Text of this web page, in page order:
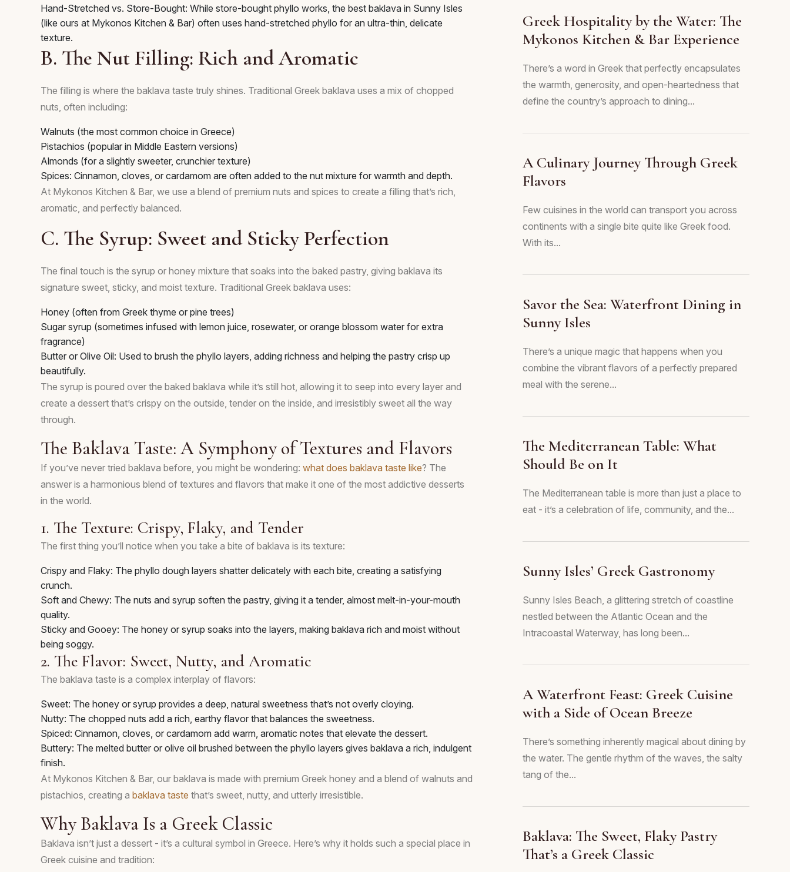
Hand-Stretched vs. Store-Bought: While store-bought phyllo works, the best baklava in Sunny Isles
(like ours at Mykonos Kitchen & Bar) often uses hand-stretched phyllo for an ultra-thin, delicate
texture.
B. The Nut Filling: Rich and Aromatic
The filling is where the baklava taste truly shines. Traditional Greek baklava uses a mix of chopped
nuts, often including:
Walnuts (the most common choice in Greece)
Pistachios (popular in Middle Eastern versions)
Almonds (for a slightly sweeter, crunchier texture)
Spices: Cinnamon, cloves, or cardamom are often added to the nut mixture for warmth and depth.
At Mykonos Kitchen & Bar, we use a blend of premium nuts and spices to create a filling that’s rich,
aromatic, and perfectly balanced.
C. The Syrup: Sweet and Sticky Perfection
The final touch is the syrup or honey mixture that soaks into the baked pastry, giving baklava its
signature sweet, sticky, and moist texture. Traditional Greek baklava uses:
Honey (often from Greek thyme or pine trees)
Sugar syrup (sometimes infused with lemon juice, rosewater, or orange blossom water for extra
fragrance)
Butter or Olive Oil: Used to brush the phyllo layers, adding richness and helping the pastry crisp up
beautifully.
The syrup is poured over the baked baklava while it’s still hot, allowing it to seep into every layer and
create a dessert that’s crispy on the outside, tender on the inside, and irresistibly sweet all the way
through.
The Baklava Taste: A Symphony of Textures and Flavors
If you’ve never tried baklava before, you might be wondering: what does baklava taste like? The
answer is a harmonious blend of textures and flavors that make it one of the most addictive desserts
in the world.
1. The Texture: Crispy, Flaky, and Tender
The first thing you’ll notice when you take a bite of baklava is its texture:
Crispy and Flaky: The phyllo dough layers shatter delicately with each bite, creating a satisfying
crunch.
Soft and Chewy: The nuts and syrup soften the pastry, giving it a tender, almost melt-in-your-mouth
quality.
Sticky and Gooey: The honey or syrup soaks into the layers, making baklava rich and moist without
being soggy.
2. The Flavor: Sweet, Nutty, and Aromatic
The baklava taste is a complex interplay of flavors:
Sweet: The honey or syrup provides a deep, natural sweetness that’s not overly cloying.
Nutty: The chopped nuts add a rich, earthy flavor that balances the sweetness.
Spiced: Cinnamon, cloves, or cardamom add warm, aromatic notes that elevate the dessert.
Buttery: The melted butter or olive oil brushed between the phyllo layers gives baklava a rich, indulgent
finish.
At Mykonos Kitchen & Bar, our baklava is made with premium Greek honey and a blend of walnuts and
pistachios, creating a baklava taste that’s sweet, nutty, and utterly irresistible.
Why Baklava Is a Greek Classic
Baklava isn’t just a dessert - it’s a cultural symbol in Greece. Here’s why it holds such a special place in
Greek cuisine and tradition:
Greek Hospitality by the Water: The
Mykonos Kitchen & Bar Experience
There’s a word in Greek that perfectly encapsulates
the warmth, generosity, and open-heartedness that
define the country’s approach to dining...
A Culinary Journey Through Greek
Flavors
Few cuisines in the world can transport you across
continents with a single bite quite like Greek food.
With its...
Savor the Sea: Waterfront Dining in
Sunny Isles
There’s a unique magic that happens when you
combine the vibrant flavors of a perfectly prepared
meal with the serene...
The Mediterranean Table: What
Should Be on It
The Mediterranean table is more than just a place to
eat - it’s a celebration of life, community, and the...
Sunny Isles’ Greek Gastronomy
Sunny Isles Beach, a glittering stretch of coastline
nestled between the Atlantic Ocean and the
Intracoastal Waterway, has long been...
A Waterfront Feast: Greek Cuisine
with a Side of Ocean Breeze
There’s something inherently magical about dining by
the water. The gentle rhythm of the waves, the salty
tang of the...
Baklava: The Sweet, Flaky Pastry
That’s a Greek Classic